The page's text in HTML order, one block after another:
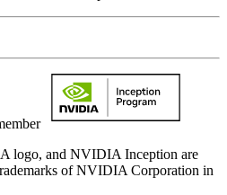
and NVIDIA Inception are
of NVIDIA Corporation in